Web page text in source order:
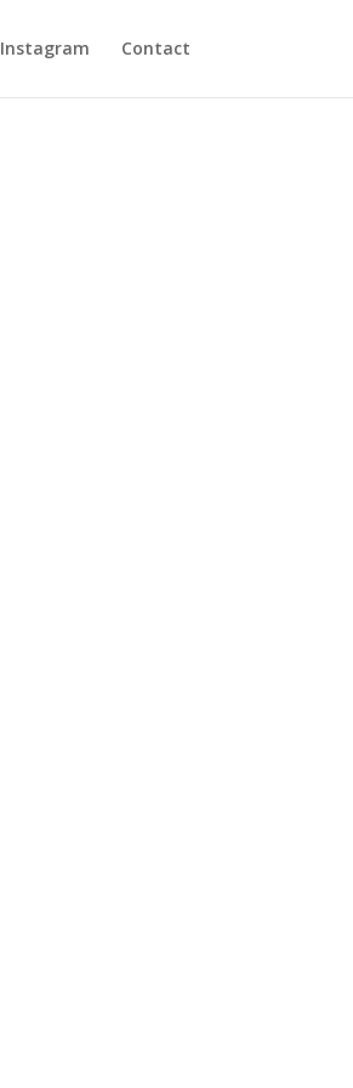
Instagram Contact